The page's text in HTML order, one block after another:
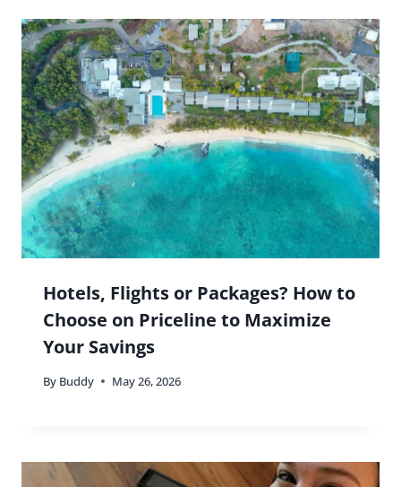
Hotels, Flights or Packages? How to
Choose on Priceline to Maximize
Your Savings
By Buddy May 26, 2026